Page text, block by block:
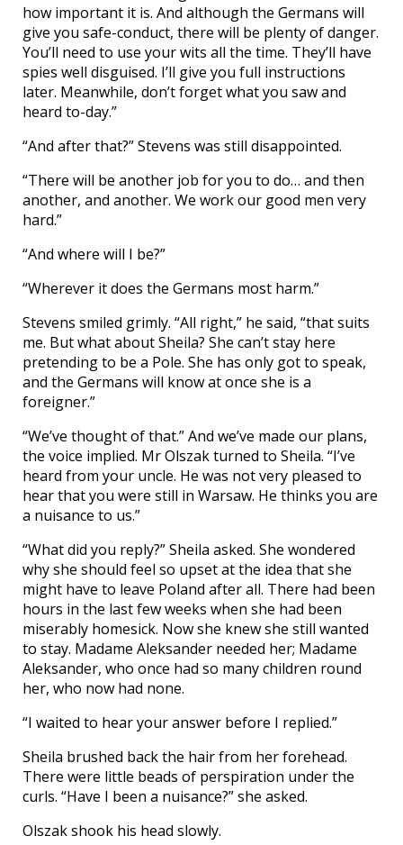
how important it is. And although the Germans will
give you safe-conduct, there will be plenty of danger.
You’ll need to use your wits all the time. They’ll have
spies well disguised. I’ll give you full instructions
later. Meanwhile, don’t forget what you saw and
heard to-day.”
“And after that?” Stevens was still disappointed.
“There will be another job for you to do… and then
another, and another. We work our good men very
hard.”
“And where will I be?”
“Wherever it does the Germans most harm.”
Stevens smiled grimly. “All right,” he said, “that suits
me. But what about Sheila? She can’t stay here
pretending to be a Pole. She has only got to speak,
and the Germans will know at once she is a
foreigner.”
“We’ve thought of that.” And we’ve made our plans,
the voice implied. Mr Olszak turned to Sheila. “I’ve
heard from your uncle. He was not very pleased to
hear that you were still in Warsaw. He thinks you are
a nuisance to us.”
“What did you reply?” Sheila asked. She wondered
why she should feel so upset at the idea that she
might have to leave Poland after all. There had been
hours in the last few weeks when she had been
miserably homesick. Now she knew she still wanted
to stay. Madame Aleksander needed her; Madame
Aleksander, who once had so many children round
her, who now had none.
“I waited to hear your answer before I replied.”
Sheila brushed back the hair from her forehead.
There were little beads of perspiration under the
curls. “Have I been a nuisance?” she asked.
Olszak shook his head slowly.